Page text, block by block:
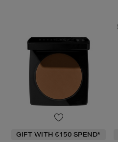
GIFT WITH €150 SPEND*